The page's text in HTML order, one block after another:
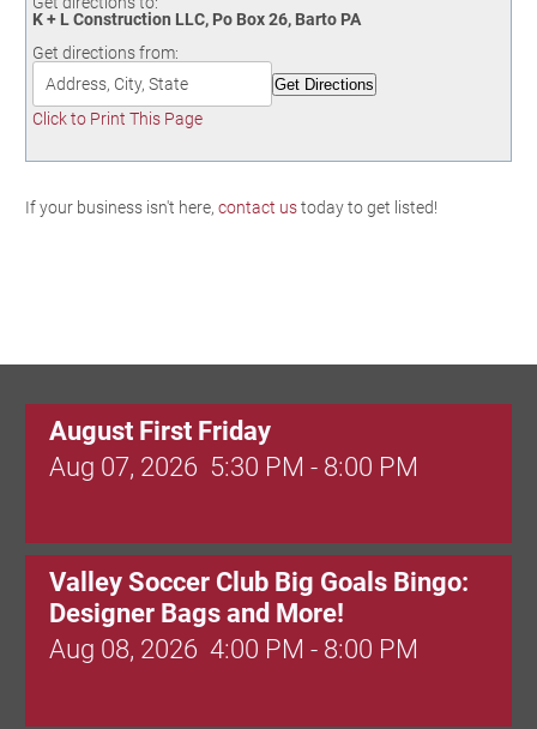
Birding in the UPV
K + L Construction LLC, Po Box 26, Barto PA
Get directions from:
Click to Print This Page
If your business isn't here, contact ustoday to get listed!
August First Friday
Aug 07, 2026 5:30 PM - 8:00 PM
Valley Soccer Club Big Goals Bingo:
Designer Bags and More!
Aug 08, 2026 4:00 PM - 8:00 PM